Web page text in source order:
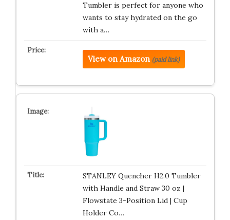
Tumbler is perfect for anyone who
wants to stay hydrated on the go
with a…
View on Amazon (paid link)
STANLEY Quencher H2.0 Tumbler
with Handle and Straw 30 oz |
Flowstate 3-Position Lid | Cup
Holder Co…